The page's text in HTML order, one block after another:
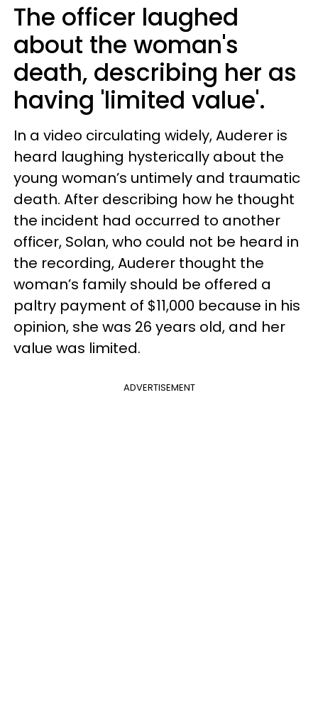
The officer laughed
about the woman's
death, describing her as
having 'limited value'.
In a video circulating widely, Auderer is
heard laughing hysterically about the
young woman’s untimely and traumatic
death. After describing how he thought
the incident had occurred to another
officer, Solan, who could not be heard in
the recording, Auderer thought the
woman’s family should be offered a
paltry payment of $11,000 because in his
opinion, she was 26 years old, and her
value was limited.
ADVERTISEMENT